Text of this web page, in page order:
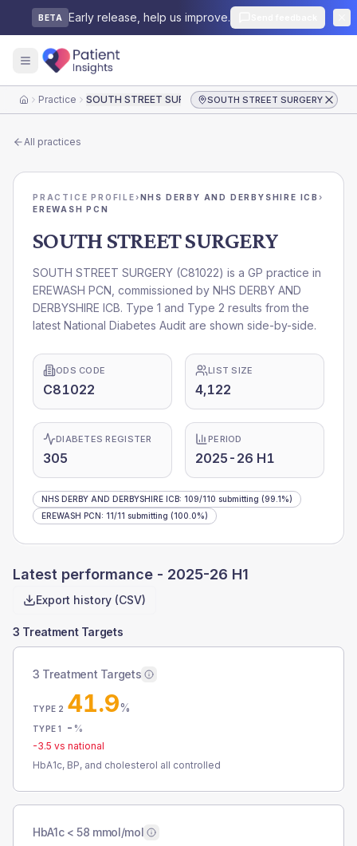
BETA Early release, help us improve.
HomePractice SOUTH STREET SURGERYSOUTH STREET SURGERY
All practices
PRACTICE PROFILE›NHS DERBY AND DERBYSHIRE ICB›
EREWASH PCN
SOUTH STREET SURGERY
SOUTH STREET SURGERY (C81022) is a GP practice in
EREWASH PCN , commissioned by NHS DERBY AND
DERBYSHIRE ICB. Type 1 and Type 2 results from the
latest National Diabetes Audit are shown side-by-side.
ODS CODE
C81022
LIST SIZE
4,122
DIABETES REGISTER
305
PERIOD
2025-26 H1
NHS DERBY AND DERBYSHIRE ICB: 109/110 submitting (99.1%)
EREWASH PCN: 11/11 submitting (100.0%)
Latest performance - 2025-26 H1
Export history (CSV)
3 Treatment Targets
3 Treatment Targets
TYPE 2 41.9%
TYPE 1 - %
-3.5 vs national
HbA1c, BP, and cholesterol all controlled
HbA1c < 58 mmol/mol